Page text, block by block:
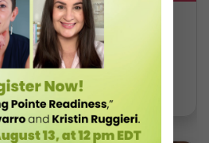
of E.T.A.
Influence on
Kramer